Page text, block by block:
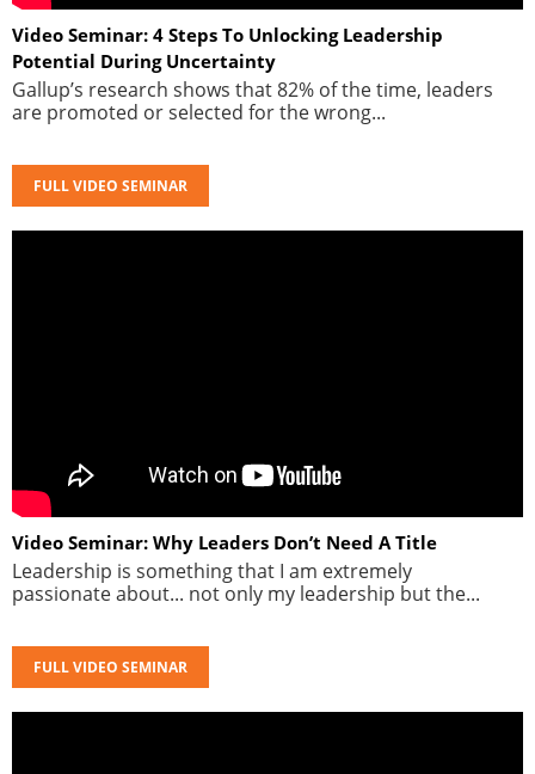
Video Seminar: 4 Steps To Unlocking Leadership
Potential During Uncertainty
Gallup’s research shows that 82% of the time, leaders
are promoted or selected for the wrong...
FULL VIDEO SEMINAR
Video Seminar: Why Leaders Don’t Need A Title
Leadership is something that I am extremely
passionate about... not only my leadership but the...
FULL VIDEO SEMINAR